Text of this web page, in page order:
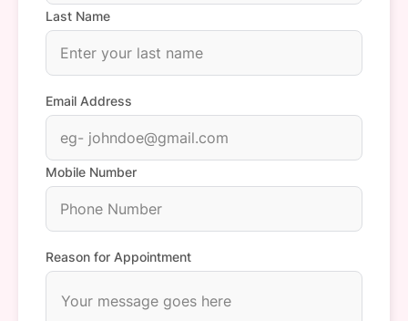
Last Name
Email Address
Mobile Number
Reason for Appointment